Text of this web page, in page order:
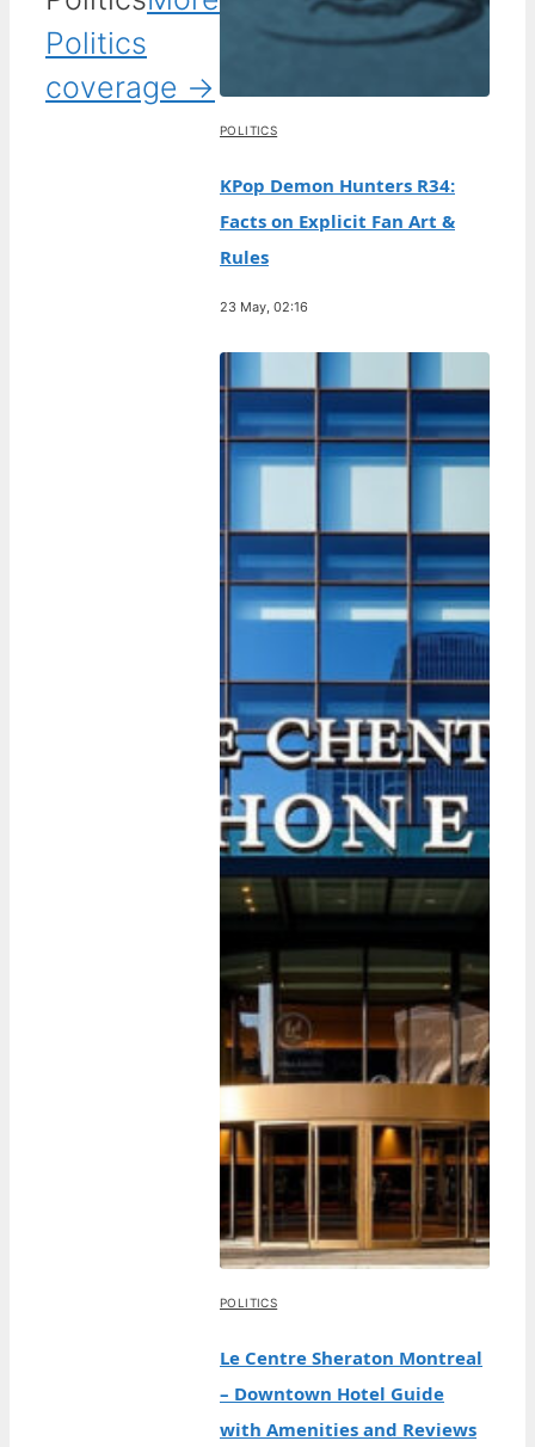
Politics
coverage →
POLITICS
KPop Demon Hunters R34:
Facts on Explicit Fan Art &
Rules
23 May, 02:16
POLITICS
Le Centre Sheraton Montreal
– Downtown Hotel Guide
with Amenities and Reviews